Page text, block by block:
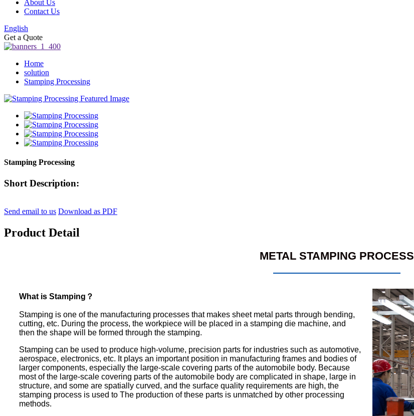
About Us
Contact Us
English
Get a Quote
Home
solution
Stamping Processing
Stamping Processing
Short Description:
Send email to us Download as PDF
Product Detail
METAL STAMPING PROCESS
What is Stamping？
Stamping is one of the manufacturing processes that makes sheet metal parts through bending,
cutting, etc. During the process, the workpiece will be placed in a stamping die machine, and
then the shape will be formed through the stamping.
Stamping can be used to produce high-volume, precision parts for industries such as automotive,
aerospace, electronics, etc. It plays an important position in manufacturing frames and bodies of
larger components, especially the large-scale covering parts of the automobile body. Because
most of the large-scale covering parts of the automobile body are complicated in shape, large in
structure, and some are spatially curved, and the surface quality requirements are high, the
stamping process is used to The production of these parts is unmatched by other processing
methods.